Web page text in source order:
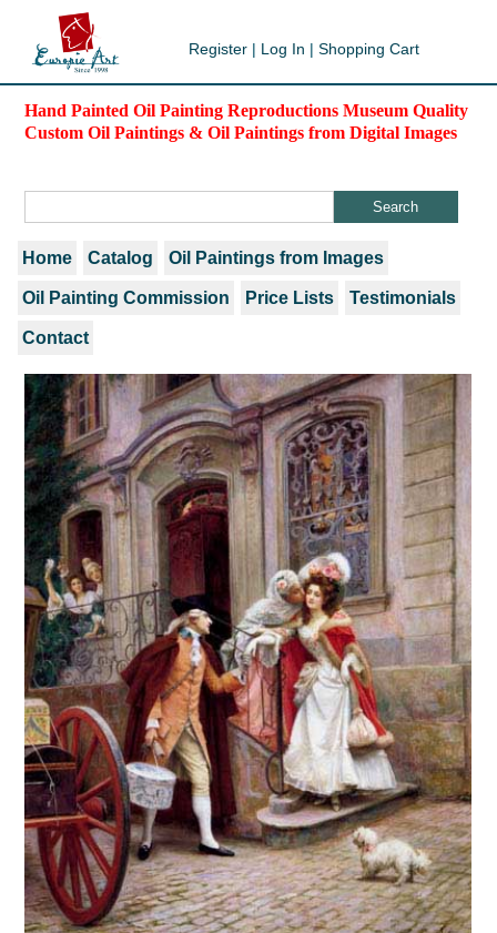
Register | Log In | Shopping Cart
Hand Painted Oil Painting Reproductions Museum Quality
Custom Oil Paintings & Oil Paintings from Digital Images
Home Catalog Oil Paintings from Images
Oil Painting Commission Price Lists Testimonials
Contact